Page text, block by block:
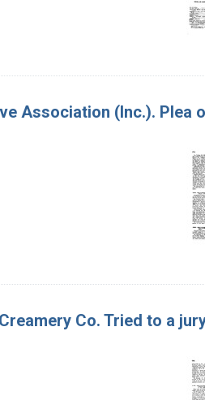
Association (Inc.). Plea
Co. Tried to a